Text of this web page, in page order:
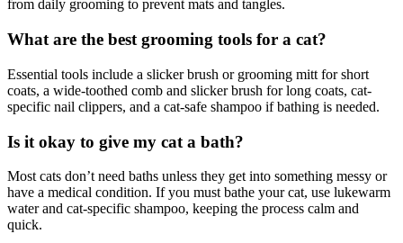
from daily grooming to prevent mats and tangles.
What are the best grooming tools for a cat?
Essential tools include a slicker brush or grooming mitt for short
coats, a wide-toothed comb and slicker brush for long coats, cat-
specific nail clippers, and a cat-safe shampoo if bathing is needed.
Is it okay to give my cat a bath?
Most cats don’t need baths unless they get into something messy or
have a medical condition. If you must bathe your cat, use lukewarm
water and cat-specific shampoo, keeping the process calm and
quick.